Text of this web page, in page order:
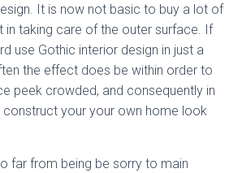
It is now not basic to buy a lot of
in taking care of the outer surface. If
use Gothic interior design in just a
the effect does be within order to
peek crowded, and consequently in
construct your your own home look
far from being be sorry to main